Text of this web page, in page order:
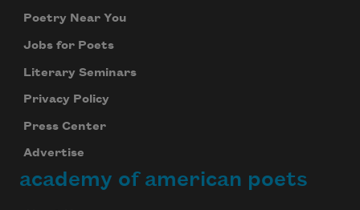
Poetry Near You
Jobs for Poets
Literary Seminars
Privacy Policy
Press Center
Advertise
academy of american poets